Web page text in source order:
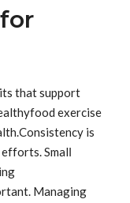
that support
exercise
is
Smalⅼ
Managing